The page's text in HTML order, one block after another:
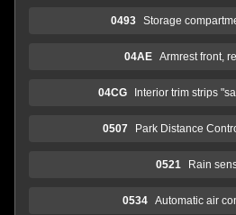
0493 Storage
04AE Armrest front,
04CG Interior trim strips
0507 Park Distance
0521 Rain
0534 Automatic air